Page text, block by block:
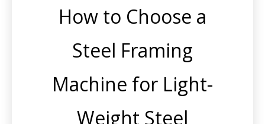
How to Choose a
Steel Framing
Machine for Light-
Weight Steel